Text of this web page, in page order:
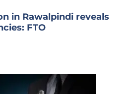
in Rawalpindi reveals
FTO